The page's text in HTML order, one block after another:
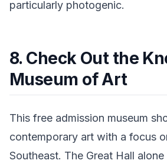
particularly photogenic.
8. Check Out the
Museum of Art
This free admission museum
contemporary art with a focus
Southeast. The Great Hall